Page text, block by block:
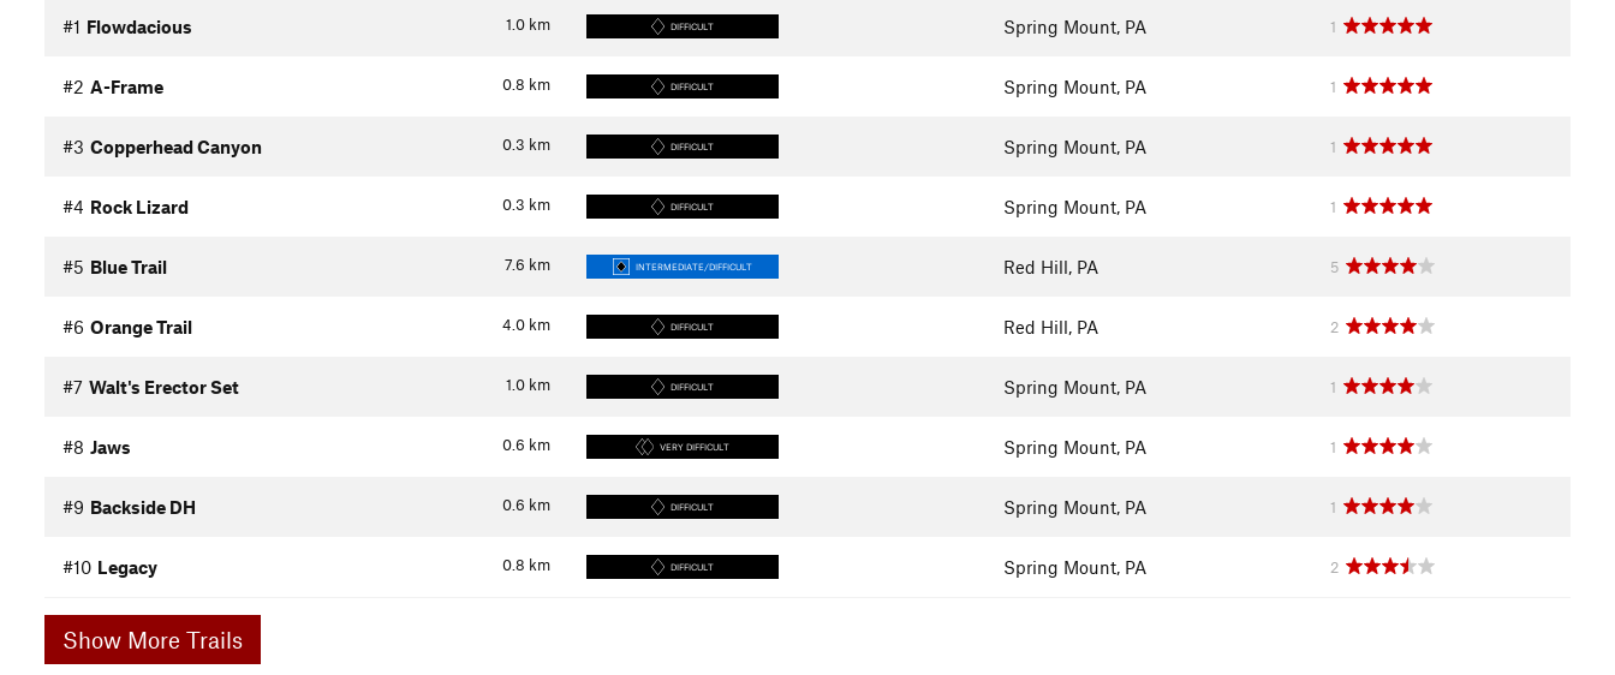
1.0 km
#1 Flowdacious DIFFICULT Spring Mount, PA 1
0.8 km
#2 A-Frame DIFFICULT Spring Mount, PA 1
0.3 km
#3 Copperhead Canyon DIFFICULT Spring Mount, PA 1
0.3 km
#4 Rock Lizard DIFFICULT Spring Mount, PA 1
7.6 km
#5 Blue Trail INTERMEDIATE/DIFFICULT Red Hill, PA 5
4.0 km
#6 Orange Trail DIFFICULT Red Hill, PA 2
1.0 km
#7 Walt's Erector Set DIFFICULT Spring Mount, PA 1
0.6 km
#8 Jaws VERY DIFFICULT Spring Mount, PA 1
0.6 km
#9 Backside DH DIFFICULT Spring Mount, PA 1
0.8 km
#10 Legacy DIFFICULT Spring Mount, PA 2
Show More Trails